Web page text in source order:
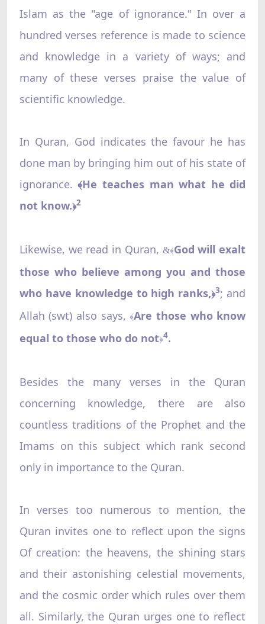
Islam as the "age of ignorance." In over a
hundred verses reference is made to science
and knowledge in a variety of ways; and
many of these verses praise the value of
scientific knowledge.
In Quran, God indicates the favour he has
done man by bringing him out of his state of
ignorance.﴾He teaches man what he did
not know.﴿2
Likewise, we read in Quran, &﴾God will exalt
those who believe among you and those
who have knowledge to high ranks,﴿3; and
Allah (swt) also says, ﴾Are those who know
equal to those who do not﴿4.
Besides the many verses in the Quran
concerning knowledge, there are also
countless traditions of the Prophet and the
Imams on this subject which rank second
only in importance to the Quran.
In verses too numerous to mention, the
Quran invites one to reflect upon the signs
Of creation: the heavens, the shining stars
and their astonishing celestial movements,
and the cosmic order which rules over them
all. Similarly, the Quran urges one to reflect